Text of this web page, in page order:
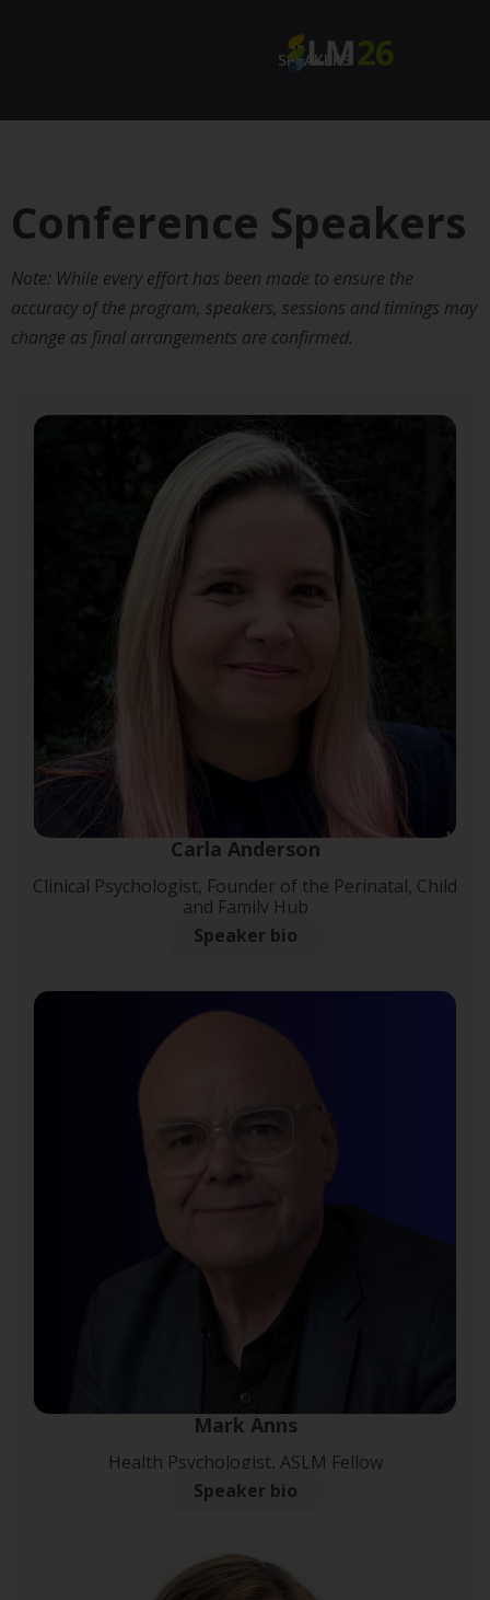
SPEAKERS
Conference Speakers
Note: While every effort has been made to ensure the
accuracy of the program, speakers, sessions and timings may
change as final arrangements are confirmed.
Carla Anderson
Clinical Psychologist, Founder of the Perinatal, Child
and Family Hub
Speaker bio
Mark Anns
Health Psychologist, ASLM Fellow
Speaker bio